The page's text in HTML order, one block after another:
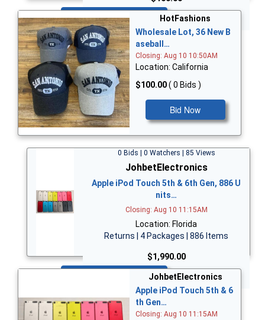
Bid Now
HotFashions
Wholesale Lot, 36 New B
aseball…
Closing: Aug 10 10:50AM
Location: California
$100.00( 0 Bids )
Bid Now
0 Bids | 0 Watchers | 85 Views
JohbetElectronics
Apple iPod Touch 5th & 6th Gen, 886 U
nits…
Closing: Aug 10 11:15AM
Location: Florida
Returns | 4 Packages | 886 Items
$1,990.00
JohbetElectronics
Apple iPod Touch 5th & 6
th Gen…
Closing: Aug 10 11:15AM